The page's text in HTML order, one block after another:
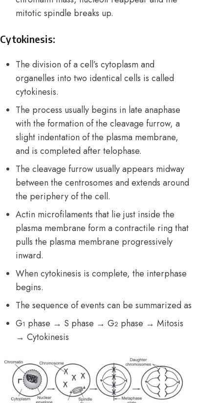
mitotic spindle breaks up.
Cytokinesis:
The division of a cell’s cytoplasm and
organelles into two identical cells is called
cytokinesis.
The process usually begins in late anaphase
with the formation of the cleavage furrow, a
slight indentation of the plasma membrane,
and is completed after telophase.
The cleavage furrow usually appears midway
between the centrosomes and extends around
the periphery of the cell.
Actin microfilaments that lie just inside the
plasma membrane form a contractile ring that
pulls the plasma membrane progressively
inward.
When cytokinesis is complete, the interphase
begins.
The sequence of events can be summarized as
G1 phase → S phase → G2 phase → Mitosis
→ Cytokinesis